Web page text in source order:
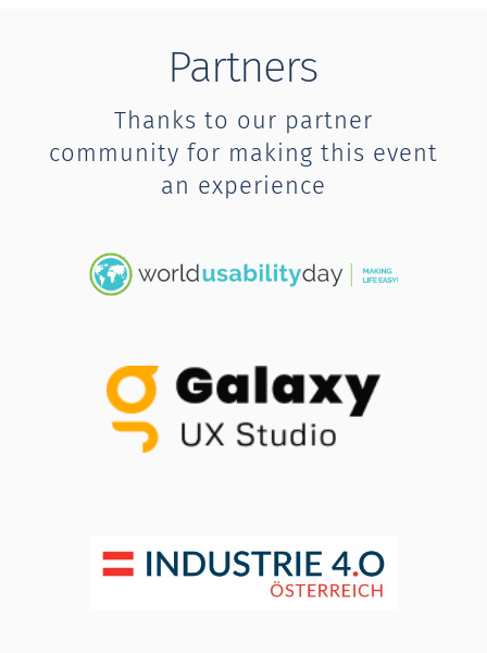
Partners
Thanks to our partner
community for making this event
an experience